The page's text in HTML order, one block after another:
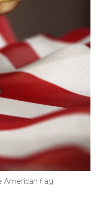
American flag.